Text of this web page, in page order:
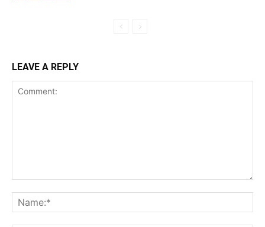
LEAVE A REPLY